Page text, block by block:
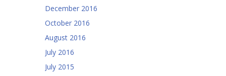
December 2016
October 2016
August 2016
July 2016
July 2015